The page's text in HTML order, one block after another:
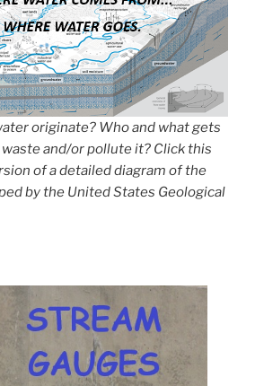
originate? Who and what gets
and/or pollute it? Click this
of a detailed diagram of the
by the United States Geological